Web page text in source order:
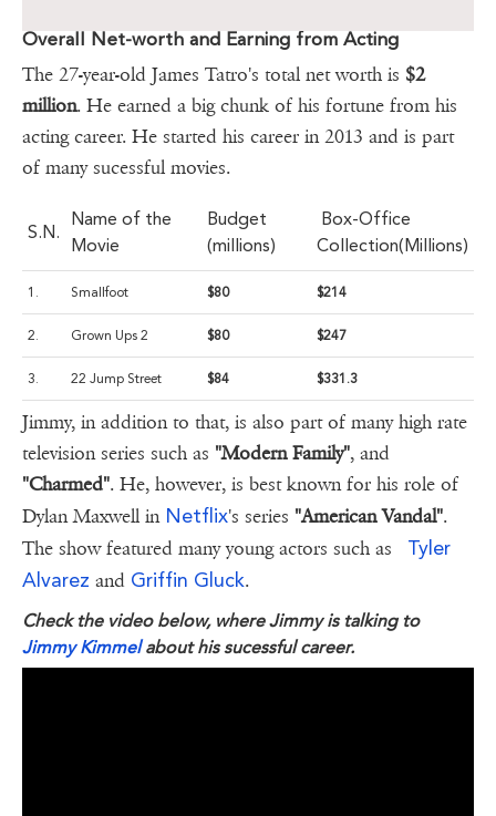
Overall Net-worth and Earning from Acting
The 27-year-old James Tatro's total net worth is $2
million. He earned a big chunk of his fortune from his
acting career. He started his career in 2013 and is part
of many sucessful movies.
S.N.
Name of the
Movie
Budget
(millions)
Box-Office
Collection(Millions)
1. Smallfoot $80 $214
2. Grown Ups 2 $80 $247
3. 22 Jump Street $84 $331.3
Jimmy, in addition to that, is also part of many high rate
television series such as "Modern Family", and
"Charmed". He, however, is best known for his role of
Dylan Maxwell in Netflix's series "American Vandal".
The show featured many young actors such as Tyler
Alvarez and Griffin Gluck.
Check the video below, where Jimmy is talking to
Jimmy Kimmelabout his sucessful career.